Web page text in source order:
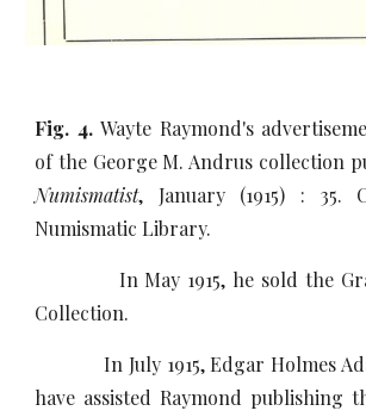
Fig. 4.Wayte Raymond's
of the George M. Andrus collection
Numismatist, January (1915) : 35.
Numismatic Library.
In May 1915, he sold the
Collection.
In July 1915, Edgar Holmes
have assisted Raymond publishing